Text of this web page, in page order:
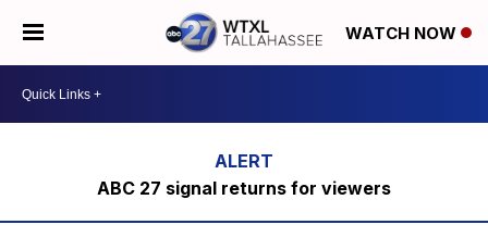
WATCH NOW
ABC 27 signal returns for viewers